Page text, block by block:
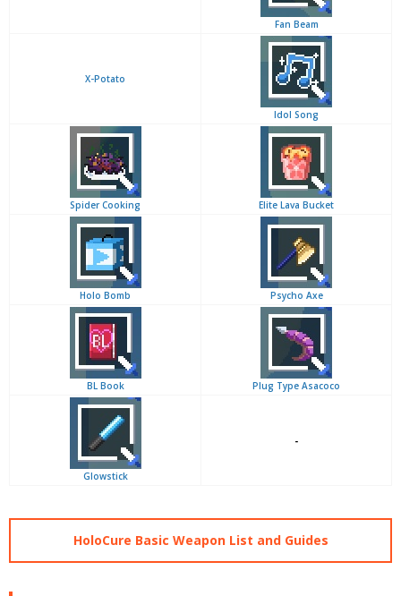
Fan Beam
X-Potato
Idol Song
Spider Cooking Elite Lava Bucket
Holo Bomb Psycho Axe
BL Book Plug Type Asacoco
Glowstick
-
HoloCure Basic Weapon List and Guides